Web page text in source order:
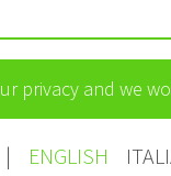
privacy and we
| ENGLISH